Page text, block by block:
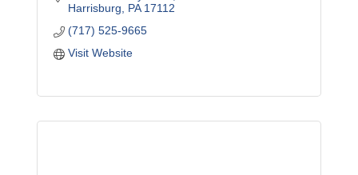
Harrisburg
PA 17112
(717) 525-9665
Visit Website